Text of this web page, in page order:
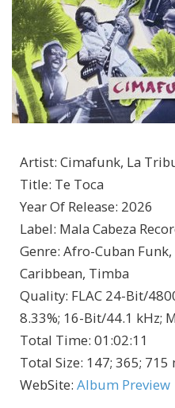
Artist: Cimafunk, La
Title: Te Toca
Year Of Release: 2026
Label: Mala Cabeza
Genre: Afro-Cuban
Caribbean, Timba
Quality: FLAC 24-Bit/
8.33%; 16-Bit/44.1 kHz;
Total Time: 01:02:11
Total Size: 147; 365; 715
WebSite: Album Preview